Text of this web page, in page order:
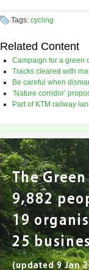
Tags: cycling
Related Content
Campaign for a green
Tracks cleared with
Be careful when
‘Nature corridor’
Part of KTM railway